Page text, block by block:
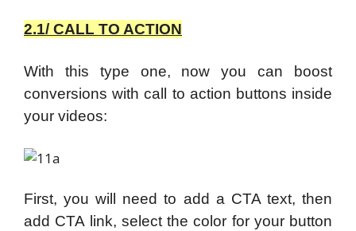
2.1/ CALL TO ACTION
With this type one, now you can boost
conversions with call to action buttons inside
your videos:
First, you will need to add a CTA text, then
add CTA link, select the color for your button